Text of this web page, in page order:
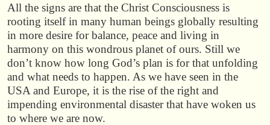
All the signs are that the Christ Consciousness is
rooting itself in many human beings globally resulting
in more desire for balance, peace and living in
harmony on this wondrous planet of ours. Still we
don’t know how long God’s plan is for that unfolding
and what needs to happen. As we have seen in the
USA and Europe, it is the rise of the right and
impending environmental disaster that have woken us
to where we are now.